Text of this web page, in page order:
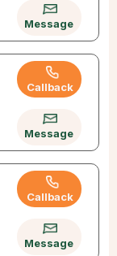
Message
Callback
Message
Callback
Message